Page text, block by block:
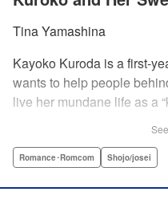
Tina Yamashina
Kayoko Kuroda is a first-
wants to help people
live her mundane life as a
boy in school! Just when
Romance･Romcom Shojo/josei